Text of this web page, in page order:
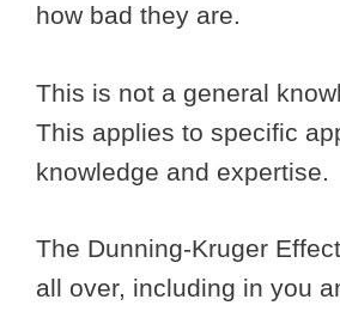
how bad they are.
This is not a general
This applies to specific
knowledge and expertise.
The Dunning-Kruger
all over, including in you